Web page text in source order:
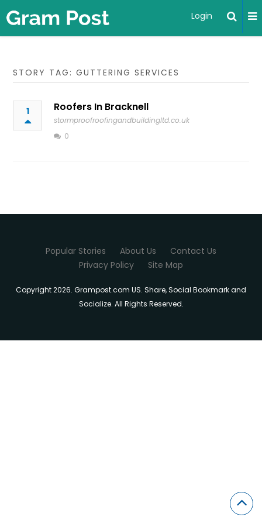
Login
STORY TAG: GUTTERING SERVICES
1 Roofers In Bracknell
stormproofroofingandbuildingltd.co.uk
0
Popular Stories About Us
Contact Us
Privacy Policy
Site Map
Copyright 2026. Grampost.com US. Share, Social Bookmark and
Socialize. All Rights Reserved.